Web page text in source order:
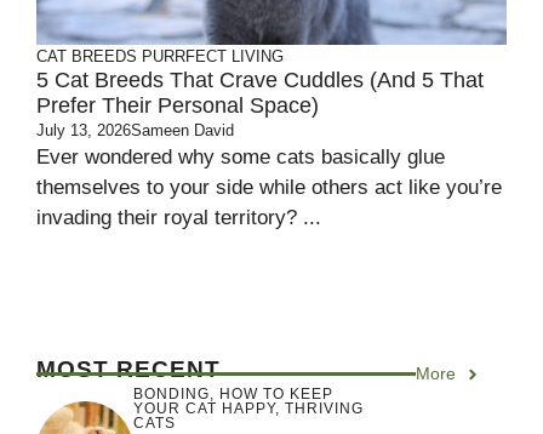
CAT BREEDS PURRFECT LIVING
5 Cat Breeds That Crave Cuddles (and 5 That
Prefer Their Personal Space)
July 13, 2026Sameen David
Ever wondered why some cats basically glue
themselves to your side while others act like you’re
invading their royal territory? ...
MOST RECENT More
BONDING, HOW TO KEEP
YOUR CAT HAPPY, THRIVING
CATS